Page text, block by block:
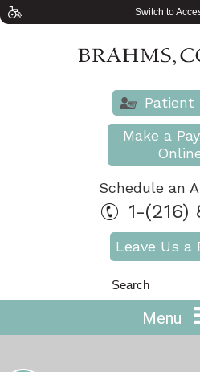
Switch to
Patient
Make a
Schedule an
1-(216)
Leave Us a
Menu